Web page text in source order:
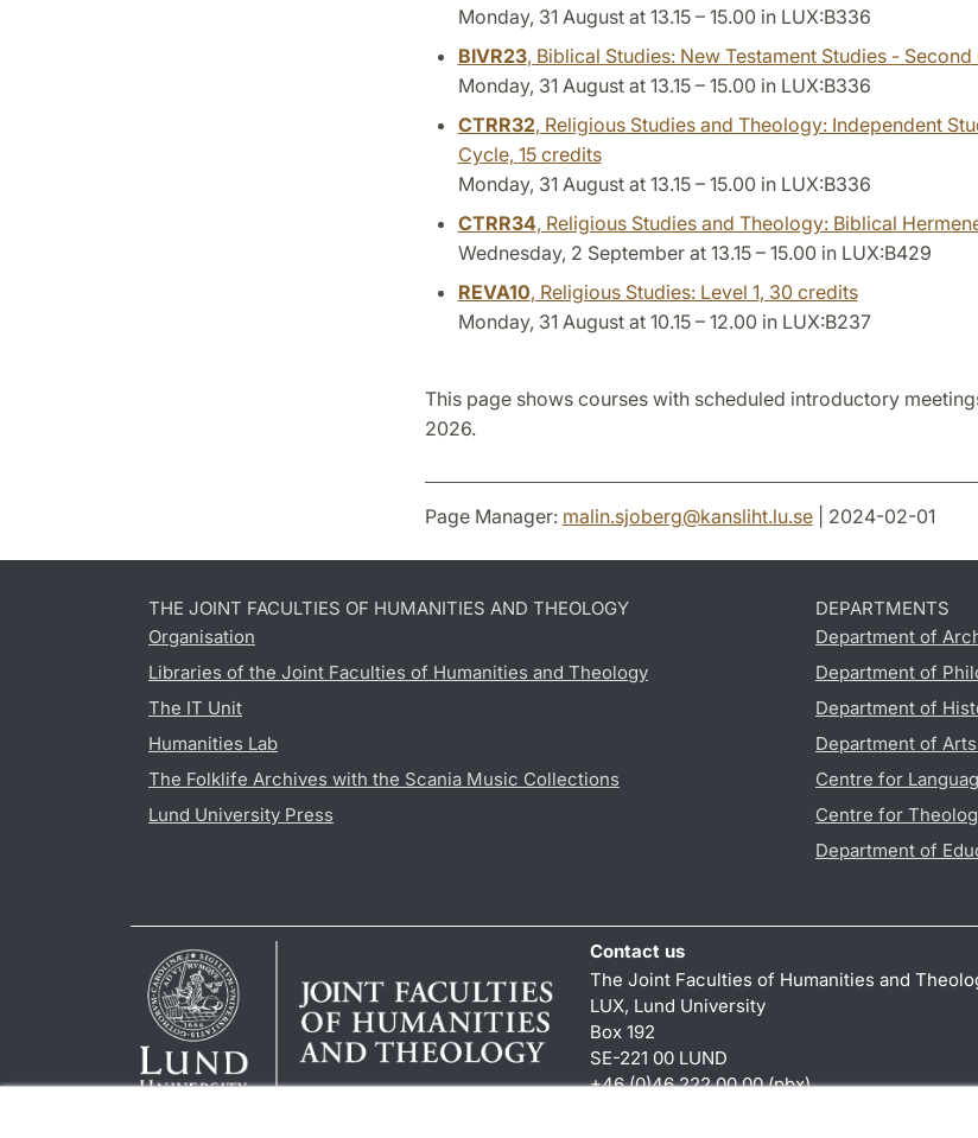
Monday, 31 August at 13.15 – 15.00 in LUX:B336
BIVR23, Biblical Studies: New Testament Studies - Second
Monday, 31 August at 13.15 – 15.00 in LUX:B336
CTRR32, Religious Studies and Theology: Independent
Cycle, 15 credits
Monday, 31 August at 13.15 – 15.00 in LUX:B336
CTRR34, Religious Studies and Theology: Biblical
Wednesday, 2 September at 13.15 – 15.00 in LUX:B429
REVA10, Religious Studies: Level 1, 30 credits
Monday, 31 August at 10.15 – 12.00 in LUX:B237
This page shows courses with scheduled introductory
2026.
Page Manager: malin.sjoberg@kansliht.lu.se| 2024-02-01
THE JOINT FACULTIES OF HUMANITIES AND THEOLOGY
Organisation
Libraries of the Joint Faculties of Humanities and Theology
The IT Unit
Humanities Lab
The Folklife Archives with the Scania Music Collections
Lund University Press
DEPARTMENTS
Department of
Department of
Department of
Department of
Centre for
Centre for
Department of
Contact us
The Joint Faculties of Humanities and
LUX, Lund University
Box 192
SE-221 00 LUND
+46 (0)46 222 00 00 (pbx)